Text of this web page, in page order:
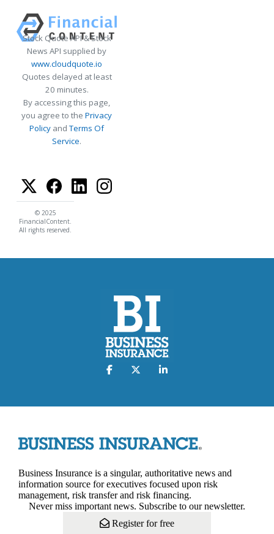
Stock Quote API & Stock
News API supplied by
www.cloudquote.io
Quotes delayed at least
20 minutes.
By accessing this page,
you agree to the Privacy
Policy andTerms Of
Service.
© 2025
FinancialContent.
All rights reserved.
Business Insurance is a singular, authoritative news and
information source for executives focused upon risk
management, risk transfer and risk financing.
Never miss important news. Subscribe to our newsletter.
Register for free